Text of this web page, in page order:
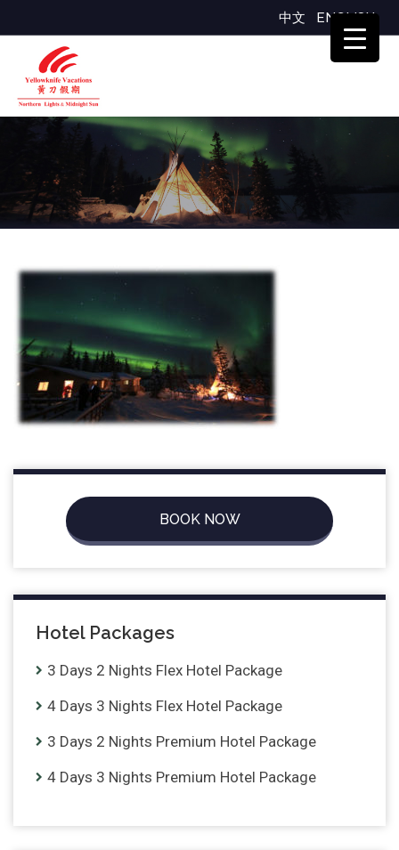
中文 ENGLISH
day1night
BOOK NOW
Hotel Packages
3 Days 2 Nights Flex Hotel Package
4 Days 3 Nights Flex Hotel Package
3 Days 2 Nights Premium Hotel Package
4 Days 3 Nights Premium Hotel Package